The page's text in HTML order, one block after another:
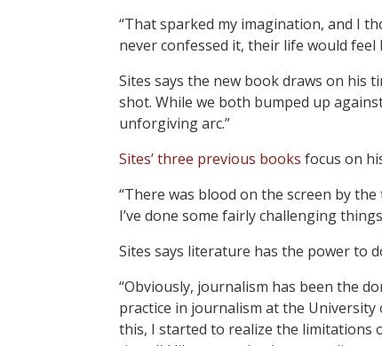
“That sparked my imagination, and I
never confessed it, their life would
Sites says the new book draws on his
shot. While we both bumped up
unforgiving arc.”
Sites’ three previous books focus on
“There was blood on the screen by
I’ve done some fairly challenging
Sites says literature has the power to
“Obviously, journalism has been the
practice in journalism at the University
this, I started to realize the limitations